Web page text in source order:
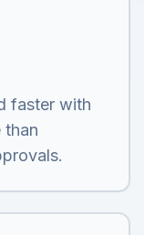
faster with
than